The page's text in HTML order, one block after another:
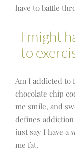
have to battle
I might
to
Am I addicted
chocolate chip
me smile, and
defines
just say I have a
me fat.